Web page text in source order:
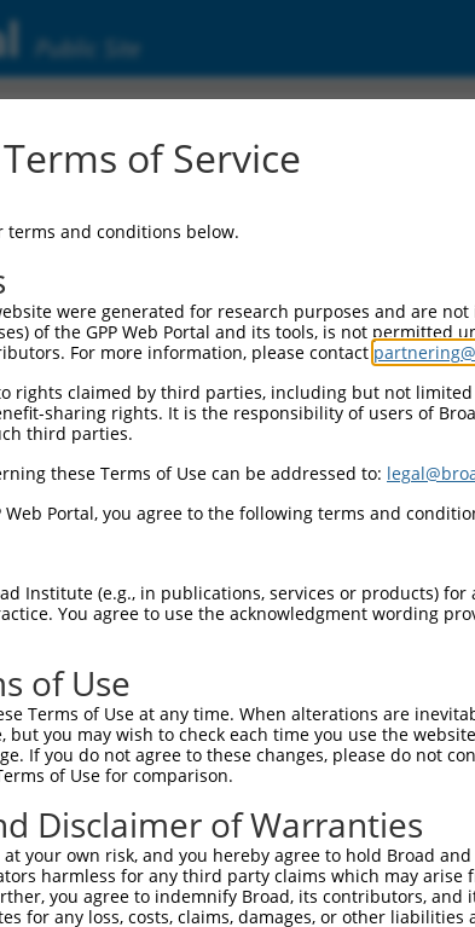
Public Site
0
                                                                                      
Sbjct 1259  ACTTTGGCTTTAAATCCTAAGAAGAGATAGGTAATATATAAAAGAGTATTAAAAAGAAATGGAGAGTAAAGGTA  1332

Query    1  --------------------------------------------------------------------------  0
                                                                                      
Sbjct 1333  TATGTCGGGCAGATGCAGTAGAAAAGCAAGGGTCATGACGTCAATGCTGGGCAAAGCTAAATTGTGAAGACAAA  1406

Query    1  --------------------------------------------------------------------------  0
                                                                                      
Sbjct 1407  ACAATAATGAAACAGGGTTATTCATCACGCTAAAGCGTACAGTCCATAGGATGATATAACTACCATGAATTTGG  1480

Query    1  --------------------------------------------------------------------------  0
                                                                                      
Sbjct 1481  CCTAAATGATTGAACATTGAAACACATAAAGCGAGAACTGTAGGGGATTAAAGACAAAATCAGTGAGTGCAGTG  1554

Query    1  --------------------------------------------------------------------------  0
                                                                                      
Sbjct 1555  CTGGTGGGAGAGGCGCCTGGACTTCTTGGCCCCTCACAGGTCATGTGGTAGACATAAGTTGTTATTACTGTGAG  1628

Query    1  --------------------------------------------------------------------------  0
                                                                                      
Sbjct 1629  CCAGTAGAGACTTTCAGGTTTGATGGCTGGAAAACAAATGCTCATTTTATAAGTTTTTTTTTGTTTTGTGTTTT  1702

Query    1  --------------------------------------------------------------------------  0
                                                                                      
Sbjct 1703  GTTTTGTTTTGTTTTTGAGACGGAGTTTCACTCTTGTTGCCCAGGCTGGAGTGCAGTGGTGCGATCTCGGCTCA  1776

Query    1  --------------------------------------------------------------------------  0
                                                                                      
Sbjct 1777  CCGCAACCTCCGCCCCTTGGGTTCAAGCGATTCTCCTGCCTCAGCCTCCCAAGTAGCTGGGATTACAGTCATGC  1850

Query    1  -----------------------------------------ATGGGGTTTCTCCATGTCGGTCAGGCTGGTCTG  33
                                                     ||||||||||||||||||.||||||||.|||..
Sbjct 1851  ACCACCACGCCCAGCTCATTTTGTATTTTTTTTTAGTAGAGATGGGGTTTCTCCATGTCAGTCAGGCTAGTCCT  1924

Query   34  GAACTCCTGACCTCAGGTGATCCGCCCACCTCAGCCTCC-----------------------------------  72
            .||||||.||.||||||||||||||||||||||||||||                                   
Sbjct 1925  CAACTCCCGATCTCAGGTGATCCGCCCACCTCAGCCTCCCAAAGTGCTGGGATTACAGGCGTGAGCCACCGTGC  1998

Query   73  --------------------------------------------------------------------------  72
                                                                                      
Sbjct 1999  CCGACCCTCATGGTATAAGTTTTTAAACTTAATATATACTAGCTTACAGAGGAAACCGATGTGATTTCCAAAAA  2072

Query   73  --------------------------------------------------------------------------  72
                                                                                      
Sbjct 2073  TTTGAAATAATTAGAAACCTTATTCTCACATTATAATGCAATAAAAATAGAAATAAACACACAGGCGGAAACCA  2146

Query   73  --------------------------------------------------------------------------  72
                                                                                      
Sbjct 2147  GGCATCCCTGGGAGTCCCTTGGGGCAGAGAAGAGCTTCGTCGCTCAAGCAAAACTTCCATGGAGGCGAGGACTG  2220

Query   73  --------------------------------------------------------------------------  72
                                                                                      
Sbjct 2221  TGGGCTTTGTTGGAAGCTTTATCTCCAACCTCTAGAACACGAGCACTAAGTAGATTCTGAACAAATCTTATTAA  2294

Query   73  --------------------------------------------------------------------------  72
                                                                                      
Sbjct 2295  ATGAATAAGAGCTAATAATCCTAATAAATATGTTGAAAGCACTATTCTAAGCATGTACATTTATTATGTCACTC  2368

Query   73  --------------------------------------------------------------------------  72
                                                                                      
Sbjct 2369  ACTCCTCACAGTCCCTGTTCGAAGGAGGTGCTGTCCTCATCCGCATTTCACAGATGGGGGAATGGGAAGGGTAG  2442

Query   73  --------------------------------------------------------------------------  72
                                                                                      
Sbjct 2443  GCTCAGTCACTTGCCCCAGAATTGACAGCTGGCAAGTGGGAGACTGAGATTCAGGCTGGGCTGTCGGACTTGGC  2516

Query   73  --------------------------------------------------------------------------  72
                                                                                      
Sbjct 2517  CGTGTTCTCATGTGCAGAACCACCATTGCCTCCAAATTAATGAAAAAATGAGATAAGGTAATGGCTTAGAGTTA  2590

Query   73  --------------------------------------------------------------------------  72
                                                                                      
Sbjct 2591  ATGTGTAAAGATTGTTATTAAATAAGAATCAAAAGAAGTGATTTAAACACTAAAGAGGTAGCAAAGAACCAAAG  2664

Query   73  --------------------------------------------------------------------------  72
                                                                                      
Sbjct 2665  TAAGTTGAAGAATTACTGTGTTCTTTAAAGACAAAAGCAGAAATGAATCAACTAAGA
of Service
terms and conditions below.
were generated for research purposes and are
of the GPP Web Portal and its tools, is not permitted
For more information, please contact
rights claimed by third parties, including but not
sharing rights. It is the responsibility of users of
third parties.
these Terms of Use can be addressed to:
Web Portal, you agree to the following terms and
Institute (e.g., in publications, services or products)
You agree to use the acknowledgment wording
of Use
Terms of Use at any time. When alterations are
but you may wish to check each time you use the
If you do not agree to these changes, please do not
of Use for comparison.
Disclaimer of Warranties
at your own risk, and you hereby agree to hold Broad
harmless for any third party claims which may arise
you agree to indemnify Broad, its contributors,
for any loss, costs, claims, damages, or other